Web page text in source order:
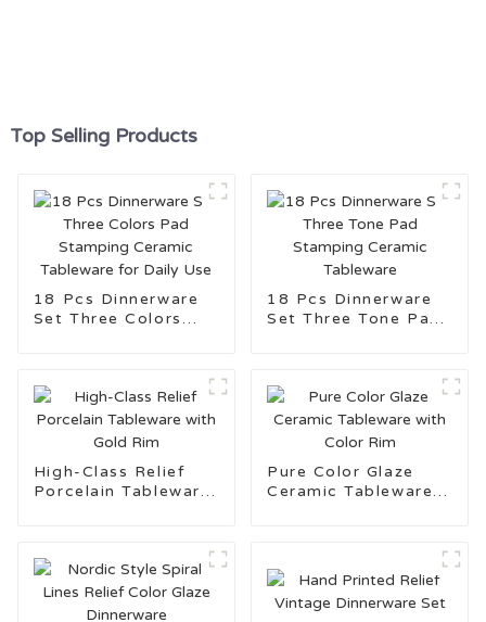
Top Selling Products
18 Pcs Dinnerware
Set Three Colors
18 Pcs Dinnerware
Set Three Tone Pad
High-Class Relief
Porcelain Tableware
Pure Color Glaze
Ceramic Tableware